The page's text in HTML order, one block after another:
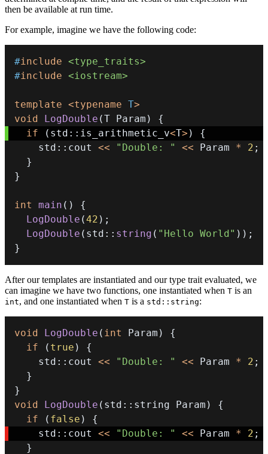
then be available at run time.
For example, imagine we have the following code:
#include <type_traits>
#include <iostream>
template <typename T>
void
LogDouble (T Param )
{
if
( std :: is_arithmetic_v<T> )
{
    std
:: cout << "Double: " << Param * 2 ;
}
}
int main ( )
{
LogDouble (42 ) ;
LogDouble ( std :: string ( "Hello World" ) ) ;
}
After our templates are instantiated and our type trait evaluated, we
can imagine we have two functions, one instantiated when T is an
int, and one instantiated when T is a std::string:
void LogDouble ( int Param )
{
if
( true )
{
    std
:: cout << "Double: " << Param * 2 ;
}
}
void
LogDouble ( std :: string Param )
{
if
( false )
{
    std
:: cout << "Double: " << Param * 2 ;
}